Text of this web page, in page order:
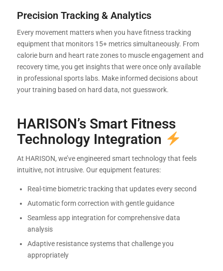
Precision Tracking & Analytics
Every movement matters when you have fitness tracking
equipment that monitors 15+ metrics simultaneously. From
calorie burn and heart rate zones to muscle engagement and
recovery time, you get insights that were once only available
in professional sports labs. Make informed decisions about
your training based on hard data, not guesswork.
HARISON’s Smart Fitness
Technology Integration
At HARISON, we’ve engineered smart technology that feels
intuitive, not intrusive. Our equipment features:
Real-time biometric tracking that updates every second
Automatic form correction with gentle guidance
Seamless app integration for comprehensive data
analysis
Adaptive resistance systems that challenge you
appropriately